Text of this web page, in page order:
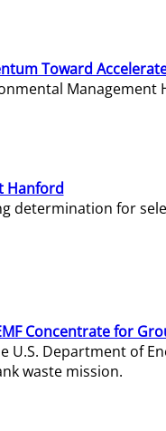
Toward
Hanford
determination for
Concentrate for
Department of
waste mission.